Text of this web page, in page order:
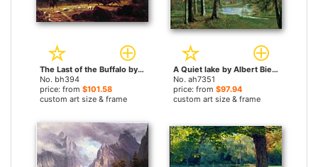
The Last of the Buffalo by Albert Bierstadt paintings
No. bh394
price: from $101.58
custom art size & frame
A Quiet lake by Albert Bierstadt paintings
No. ah7351
price: from $97.94
custom art size & frame